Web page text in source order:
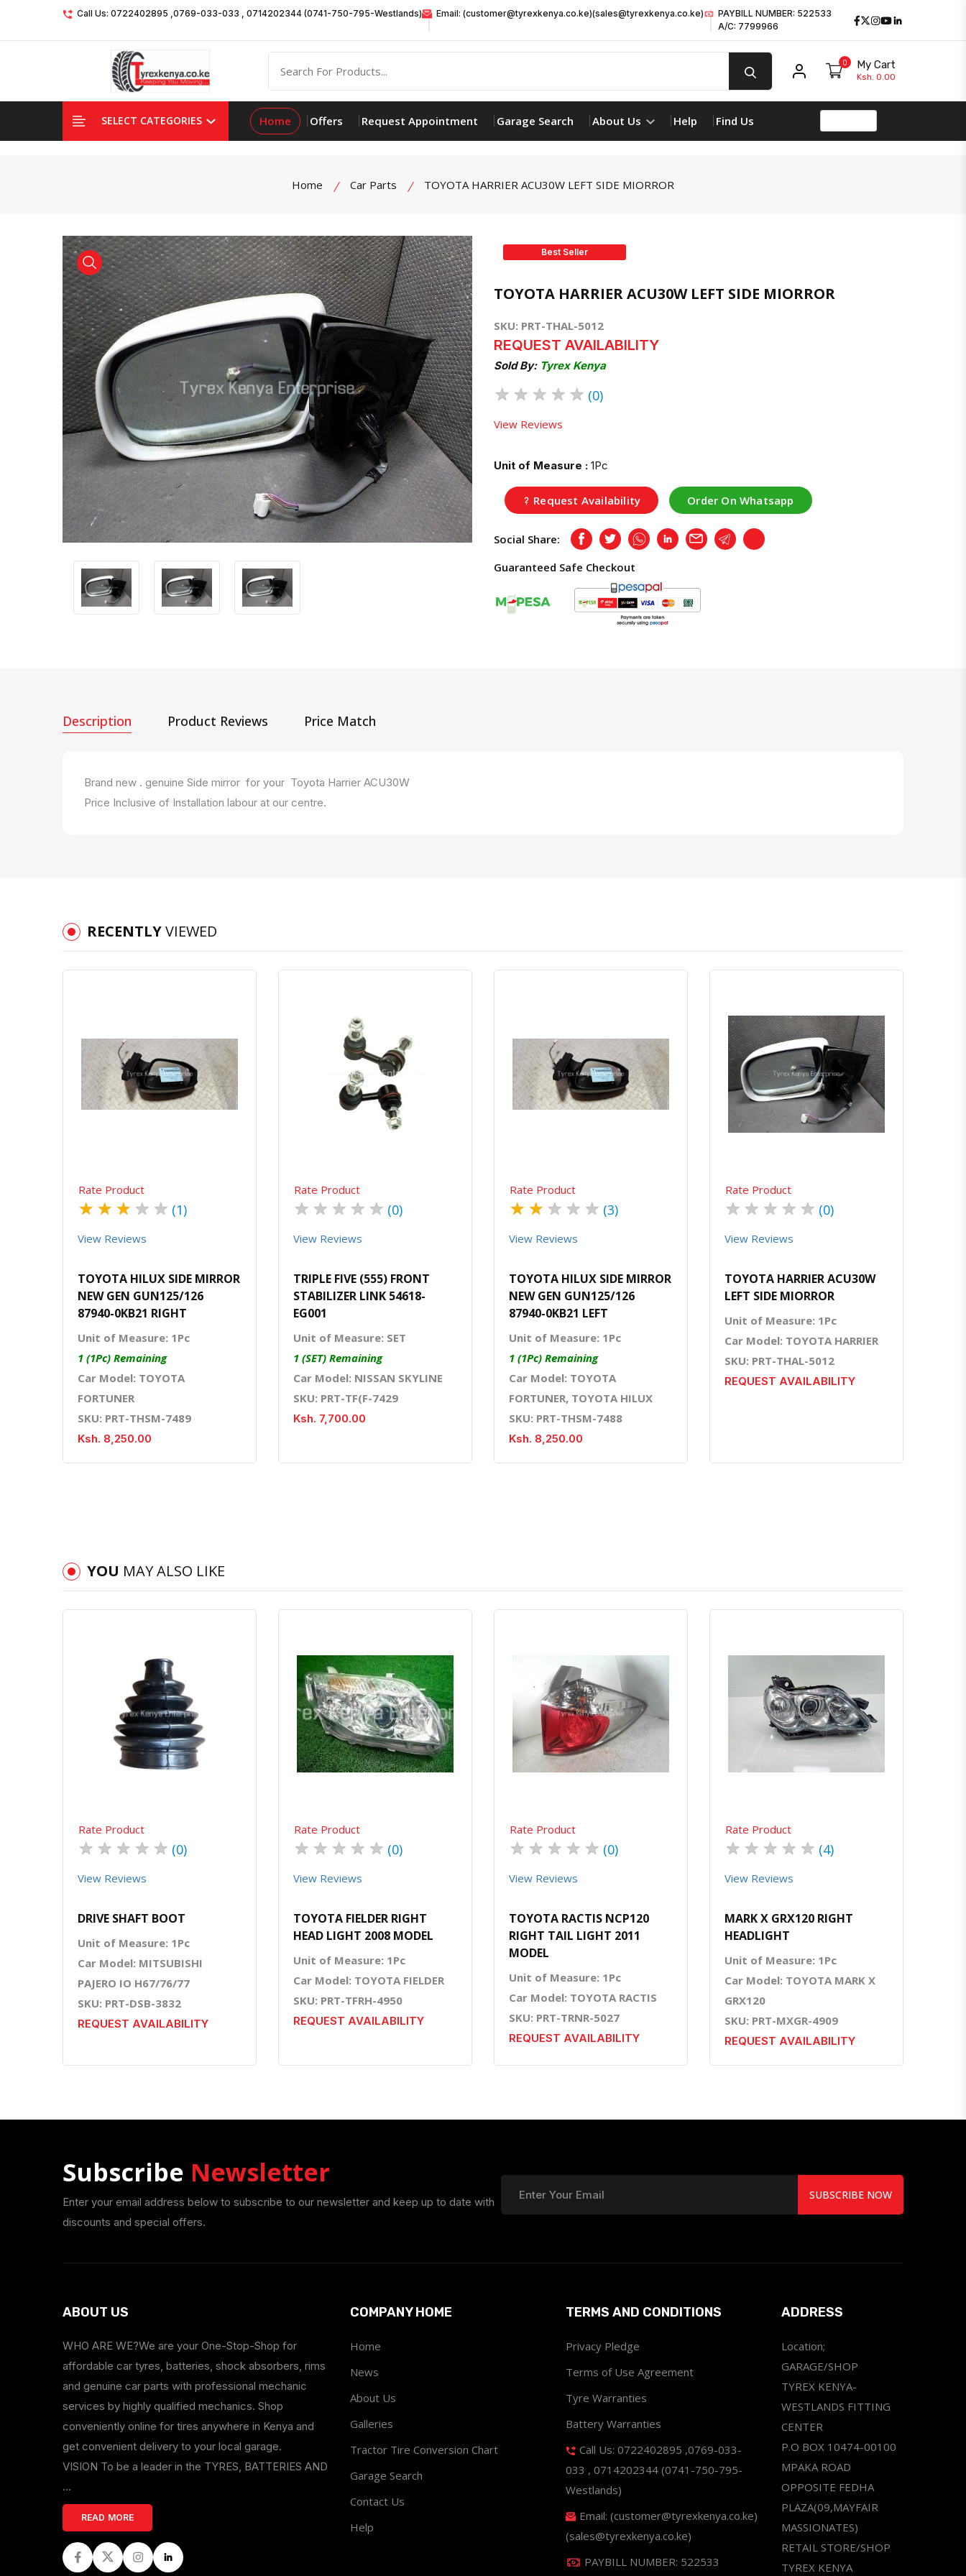
Call Us: 0722402895 ,0769-033-033 , 0714202344 (0741-750-795-Westlands) Email: (customer@tyrexkenya.co.ke)(sales@tyrexkenya.co.ke)
PAYBILL NUMBER: 522533
A/C: 7799966
Facebook
Twitter
Instagram
Youtube
My account
0 My Cart
Ksh. 0.00
SELECT CATEGORIES Home Offers Request Appointment Garage Search About Us Help Find Us
Home Car Parts TOYOTA HARRIER ACU30W LEFT SIDE MIORROR
product view
Best Seller
TOYOTA HARRIER ACU30W LEFT SIDE MIORROR
SKU: PRT-THAL-5012
REQUEST AVAILABILITY
Sold By: Tyrex Kenya
★ ★ ★ ★ ★ (0)
View Reviews
Unit of Measure : 1Pc
Request Availability Order On Whatsapp
Social Share: FacebookTwitterWhatsappLinkedInEmail TelegramCopy
Guaranteed Safe Checkout
Description Product Reviews Price Match
Brand new . genuine Side mirror for your Toyota Harrier ACU30W
Price Inclusive of Installation labour at our centre.
RECENTLYVIEWED
Quick View Order Via Whatsapp
Rate Product
★ ★ ★ ★ ★ (1)
View Reviews
TOYOTA HILUX SIDE MIRROR
NEW GEN GUN125/126
87940-0KB21 RIGHT
Unit of Measure: 1Pc
1 (1Pc) Remaining
Car Model: TOYOTA
FORTUNER
SKU: PRT-THSM-7489
Ksh. 8,250.00
Quick View Order Via Whatsapp
Rate Product
★ ★ ★ ★ ★ (0)
View Reviews
TRIPLE FIVE (555) FRONT
STABILIZER LINK 54618-
EG001
Unit of Measure: SET
1 (SET) Remaining
Car Model: NISSAN SKYLINE
SKU: PRT-TF(F-7429
Ksh. 7,700.00
Quick View Order Via Whatsapp
Rate Product
★ ★ ★ ★ ★ (3)
View Reviews
TOYOTA HILUX SIDE MIRROR
NEW GEN GUN125/126
87940-0KB21 LEFT
Unit of Measure: 1Pc
1 (1Pc) Remaining
Car Model: TOYOTA
FORTUNER, TOYOTA HILUX
SKU: PRT-THSM-7488
Ksh. 8,250.00
Quick View Order Via Whatsapp
Rate Product
★ ★ ★ ★ ★ (0)
View Reviews
TOYOTA HARRIER ACU30W
LEFT SIDE MIORROR
Unit of Measure: 1Pc
Car Model: TOYOTA HARRIER
SKU: PRT-THAL-5012
REQUEST AVAILABILITY
YOU MAY ALSO LIKE
Quick View Order Via Whatsapp
Rate Product
★ ★ ★ ★ ★ (0)
View Reviews
DRIVE SHAFT BOOT
Unit of Measure: 1Pc
Car Model: MITSUBISHI
PAJERO IO H67/76/77
SKU: PRT-DSB-3832
REQUEST AVAILABILITY
Quick View Order Via Whatsapp
Rate Product
★ ★ ★ ★ ★ (0)
View Reviews
TOYOTA FIELDER RIGHT
HEAD LIGHT 2008 MODEL
Unit of Measure: 1Pc
Car Model: TOYOTA FIELDER
SKU: PRT-TFRH-4950
REQUEST AVAILABILITY
Quick View Order Via Whatsapp
Rate Product
★ ★ ★ ★ ★ (0)
View Reviews
TOYOTA RACTIS NCP120
RIGHT TAIL LIGHT 2011
MODEL
Unit of Measure: 1Pc
Car Model: TOYOTA RACTIS
SKU: PRT-TRNR-5027
REQUEST AVAILABILITY
Quick View Order Via Whatsapp
Rate Product
★ ★ ★ ★ ★ (4)
View Reviews
MARK X GRX120 RIGHT
HEADLIGHT
Unit of Measure: 1Pc
Car Model: TOYOTA MARK X
GRX120
SKU: PRT-MXGR-4909
REQUEST AVAILABILITY
Subscribe Newsletter
Enter your email address below to subscribe to our newsletter and keep up to date with
discounts and special offers.
SUBSCRIBE NOW
ABOUT US
WHO ARE WE?We are your One-Stop-Shop for
affordable car tyres, batteries, shock absorbers, rims
and genuine car parts with professional mechanic
services by highly qualified mechanics. Shop
conveniently online for tires anywhere in Kenya and
get convenient delivery to your local garage.
VISION To be a leader in the TYRES, BATTERIES AND
...
READ MORE
FacebookTwitterInstagramLinkedIn
COMPANY HOME
Home
News
About Us
Galleries
Tractor Tire Conversion Chart
Garage Search
Contact Us
Help
TERMS AND CONDITIONS
Privacy Pledge
Terms of Use Agreement
Tyre Warranties
Battery Warranties
Call Us: 0722402895 ,0769-033-
033 , 0714202344 (0741-750-795-
Westlands)
Email: (customer@tyrexkenya.co.ke)
(sales@tyrexkenya.co.ke)
PAYBILL NUMBER: 522533
ADDRESS
Location;
GARAGE/SHOP
TYREX KENYA-
WESTLANDS FITTING
CENTER
P.O BOX 10474-00100
MPAKA ROAD
OPPOSITE FEDHA
PLAZA(09,MAYFAIR
MASSIONATES)
RETAIL STORE/SHOP
TYREX KENYA